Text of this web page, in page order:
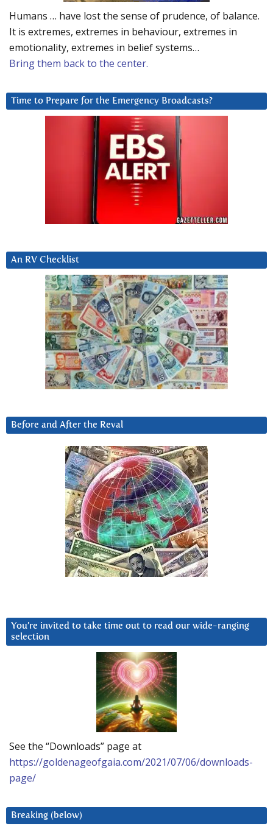
Humans … have lost the sense of prudence, of balance.
It is extremes, extremes in behaviour, extremes in
emotionality, extremes in belief systems…
Bring them back to the center.
Time to Prepare for the Emergency Broadcasts?
An RV Checklist
Before and After the Reval
You’re invited to take time out to read our wide-ranging
selection
See the “Downloads” page at
https://goldenageofgaia.com/2021/07/06/downloads-
page/
Breaking (below)